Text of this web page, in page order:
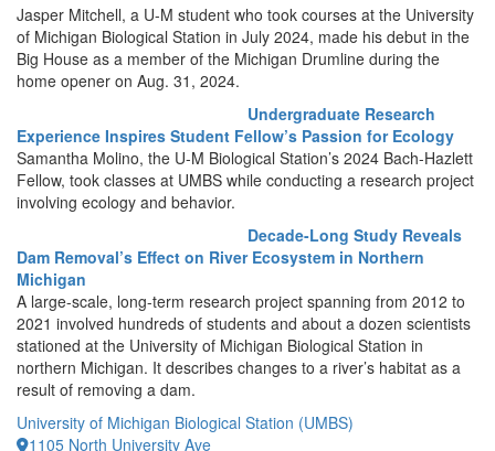
Jasper Mitchell, a U-M student who took courses at the University
of Michigan Biological Station in July 2024, made his debut in the
Big House as a member of the Michigan Drumline during the
home opener on Aug. 31, 2024.
Undergraduate Research
Experience Inspires Student Fellow’s Passion for Ecology
Samantha Molino, the U-M Biological Station’s 2024 Bach-Hazlett
Fellow, took classes at UMBS while conducting a research project
involving ecology and behavior.
Decade-Long Study Reveals
Dam Removal’s Effect on River Ecosystem in Northern
Michigan
A large-scale, long-term research project spanning from 2012 to
2021 involved hundreds of students and about a dozen scientists
stationed at the University of Michigan Biological Station in
northern Michigan. It describes changes to a river’s habitat as a
result of removing a dam.
University of Michigan Biological Station (UMBS)
1105 North University Ave